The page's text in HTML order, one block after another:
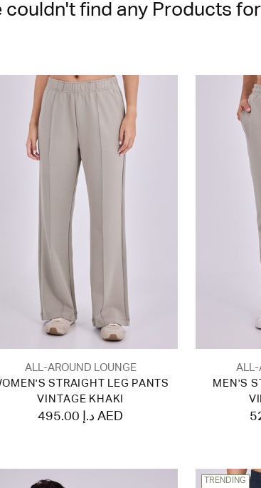
couldn't find any Products
ALL-AROUND LOUNGE
STRAIGHT LEG PANTS
VINTAGE KHAKI
495.00 د.إ AED
ALL-
MEN'S
TRENDING